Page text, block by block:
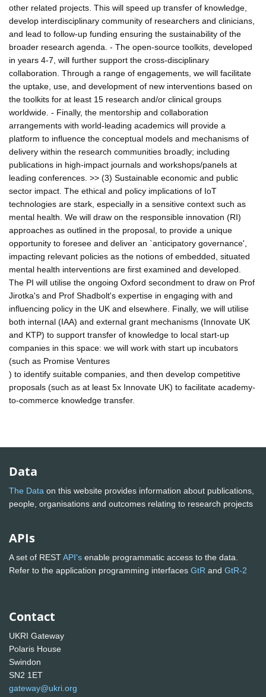
other related projects. This will speed up transfer of knowledge,
develop interdisciplinary community of researchers and clinicians,
and lead to follow-up funding ensuring the sustainability of the
broader research agenda. - The open-source toolkits, developed
in years 4-7, will further support the cross-disciplinary
collaboration. Through a range of engagements, we will facilitate
the uptake, use, and development of new interventions based on
the toolkits for at least 15 research and/or clinical groups
worldwide. - Finally, the mentorship and collaboration
arrangements with world-leading academics will provide a
platform to influence the conceptual models and mechanisms of
delivery within the research communities broadly; including
publications in high-impact journals and workshops/panels at
leading conferences. >> (3) Sustainable economic and public
sector impact. The ethical and policy implications of IoT
technologies are stark, especially in a sensitive context such as
mental health. We will draw on the responsible innovation (RI)
approaches as outlined in the proposal, to provide a unique
opportunity to foresee and deliver an `anticipatory governance',
impacting relevant policies as the notions of embedded, situated
mental health interventions are first examined and developed.
The PI will utilise the ongoing Oxford secondment to draw on Prof
Jirotka's and Prof Shadbolt's expertise in engaging with and
influencing policy in the UK and elsewhere. Finally, we will utilise
both internal (IAA) and external grant mechanisms (Innovate UK
and KTP) to support transfer of knowledge to local start-up
companies in this space: we will work with start up incubators
(such as Promise Ventures
) to identify suitable companies, and then develop competitive
proposals (such as at least 5x Innovate UK) to facilitate academy-
to-commerce knowledge transfer.
Data
The Data on this website provides information about publications,
people, organisations and outcomes relating to research projects
APIs
A set of RESTAPI's enable programmatic access to the data.
Refer to the application programming interfaces GtR and GtR-2
Contact
UKRI Gateway
Polaris House
Swindon
SN2 1ET
gateway@ukri.org